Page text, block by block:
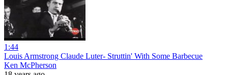
1:44
Louis Armstrong Claude Luter- Struttin' With Some Barbecue
Ken McPherson